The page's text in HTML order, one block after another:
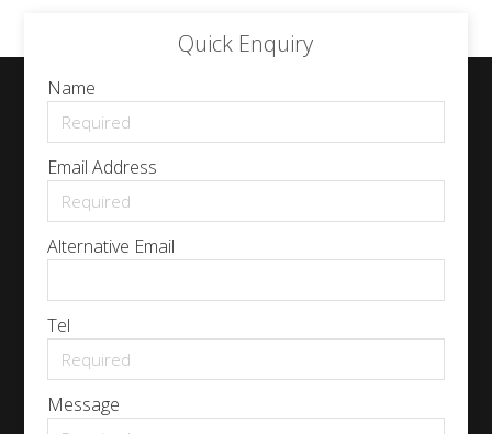
Quick Enquiry
Name
Email Address
Alternative Email
Tel
Message